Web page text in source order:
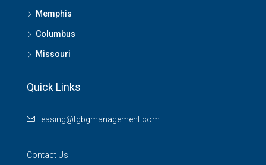
Memphis
Columbus
Missouri
Quick Links
leasing@tgbgmanagement.com
Contact Us